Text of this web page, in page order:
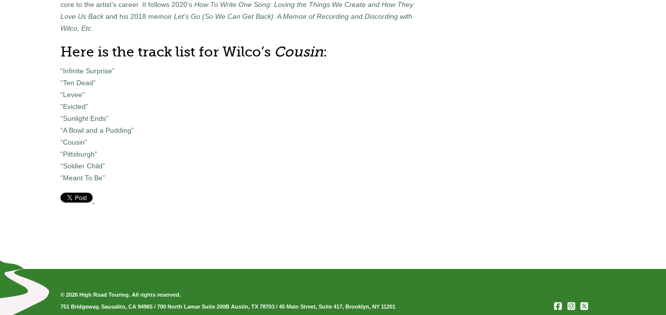
core to the artist’s career. It follows 2020’s How To Write One Song: Loving the Things We Create and How They
Love Us Backand his 2018 memoir Let’s Go (So We Can Get Back): A Memoir of Recording and Discording with
Wilco, Etc
Here is the track list for Wilco’s Cousin:
“Infinite Surprise”
“Ten Dead”
“Levee”
“Evicted”
“Sunlight Ends”
“A Bowl and a Pudding”
“Cousin”
“Pittsburgh”
“Soldier Child”
“Meant To Be”
© 2026 High Road Touring. All rights reserved.
751 Bridgeway, Sausalito, CA 94965 / 700 North Lamar Suite 200B Austin, TX 78703 / 45 Main Street, Suite 417, Brooklyn, NY 11201